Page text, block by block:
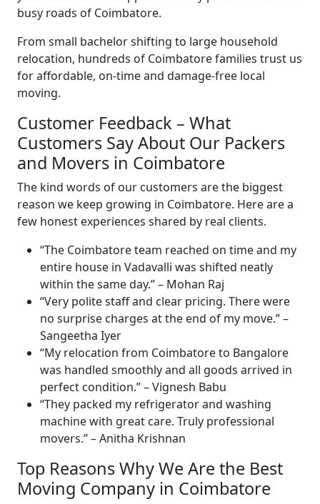
busy roads of Coimbatore.
From small bachelor shifting to large household
relocation, hundreds of Coimbatore families trust us
for affordable, on-time and damage-free local
moving.
Customer Feedback – What
Customers Say About Our Packers
and Movers in Coimbatore
The kind words of our customers are the biggest
reason we keep growing in Coimbatore. Here are a
few honest experiences shared by real clients.
The Coimbatore team reached on time and my
entire house in Vadavalli was shifted neatly
within the same day. – Mohan Raj
Very polite staff and clear pricing. There were
no surprise charges at the end of my move. –
Sangeetha Iyer
My relocation from Coimbatore to Bangalore
was handled smoothly and all goods arrived in
perfect condition. –Vignesh Babu
They packed my refrigerator and washing
machine with great care. Truly professional
movers. –Anitha Krishnan
Top Reasons Why We Are the Best
Moving Company in Coimbatore